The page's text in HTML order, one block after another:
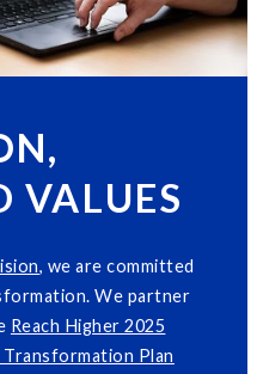
VALUES
, we are committed
We partner
Reach Higher 2025
Plan